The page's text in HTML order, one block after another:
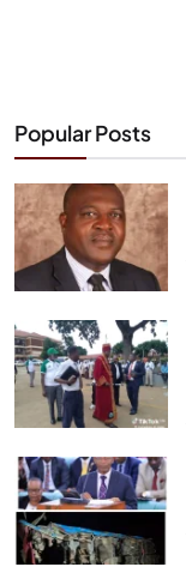
Popular Posts